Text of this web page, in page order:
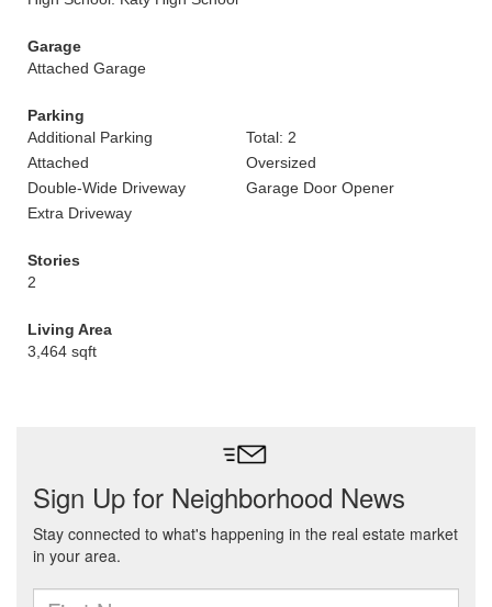
Garage
Attached Garage
Parking
Additional Parking
Total: 2
Attached
Oversized
Double-Wide Driveway
Garage Door Opener
Extra Driveway
Stories
2
Living Area
3,464 sqft